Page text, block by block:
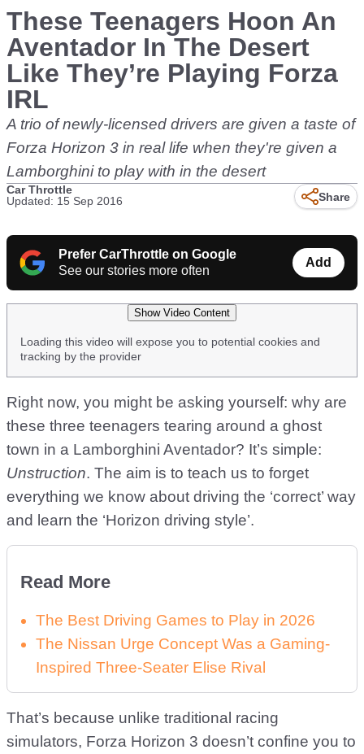
These Teenagers Hoon An
Aventador In The Desert
Like They’re Playing Forza
IRL
A trio of newly-licensed drivers are given a taste of
Forza Horizon 3 in real life when they're given a
Lamborghini to play with in the desert
Car Throttle
Updated: 15 Sep 2016
Share
Prefer CarThrottle on Google
See our stories more often
Add
Show Video Content
Loading this video will expose you to potential cookies and
tracking by the provider
Right now, you might be asking yourself: why are
these three teenagers tearing around a ghost
town in a Lamborghini Aventador? It’s simple:
Unstruction. The aim is to teach us to forget
everything we know about driving the ‘correct’ way
and learn the ‘Horizon driving style’.
Read More
The Best Driving Games to Play in 2026
The Nissan Urge Concept Was a Gaming-
Inspired Three-Seater Elise Rival
That’s because unlike traditional racing
simulators, Forza Horizon 3 doesn’t confine you to